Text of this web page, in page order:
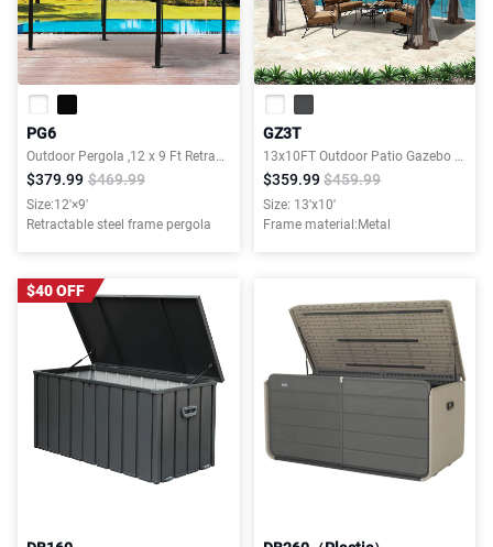
PG6
Outdoor Pergola ,12 x 9 Ft Retractable Shade Canopy,Sunshelter Pergola for Gardens,Terraces,Backyard
$379.99 $469.99
Size:12'×9'
Retractable steel frame pergola
GZ3T
13x10FT Outdoor Patio Gazebo Canopy Tent With Ventilated Double Roof And Mosquito net
$359.99 $459.99
Size: 13'x10'
Frame material:Metal
$40 OFF